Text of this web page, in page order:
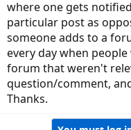
There is an edit function
approved sites like
dots followed by a down
you will see "Insert." Click
want to do. The tiny video
to enter the URL to the link
where one gets
particular post as
someone adds to a
every day when
forum that weren't
question/comment,
Thanks.